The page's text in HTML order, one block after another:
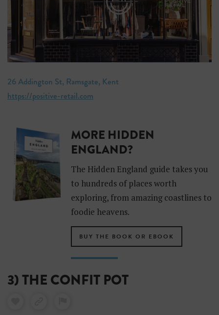
26 Addington St, Ramsgate, Kent
https://positive-retail.com
MORE HIDDEN
ENGLAND?
The Hidden England guide takes you
to hundreds of places worth
exploring, from amazing coastlines to
foodie heavens.
BUY THE BOOK OR EBOOK
3) THE CONFIT POT